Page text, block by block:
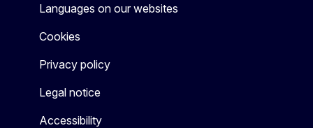
Languages on our websites
Cookies
Privacy policy
Legal notice
Accessibility